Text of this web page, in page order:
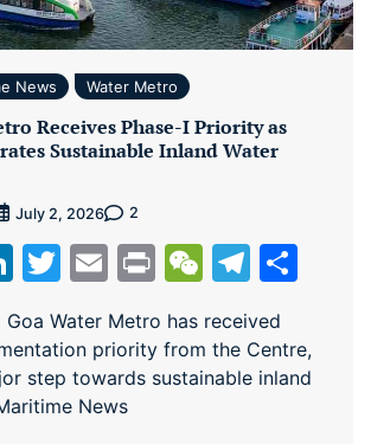
News Water Metro
Receives Phase-I Priority as
Sustainable Inland Water
July 2, 2026 2
LinkedIn
Twitter
EmailPrintWeChat
Water Metro has received
priority from the Centre,
step towards sustainable inland
News